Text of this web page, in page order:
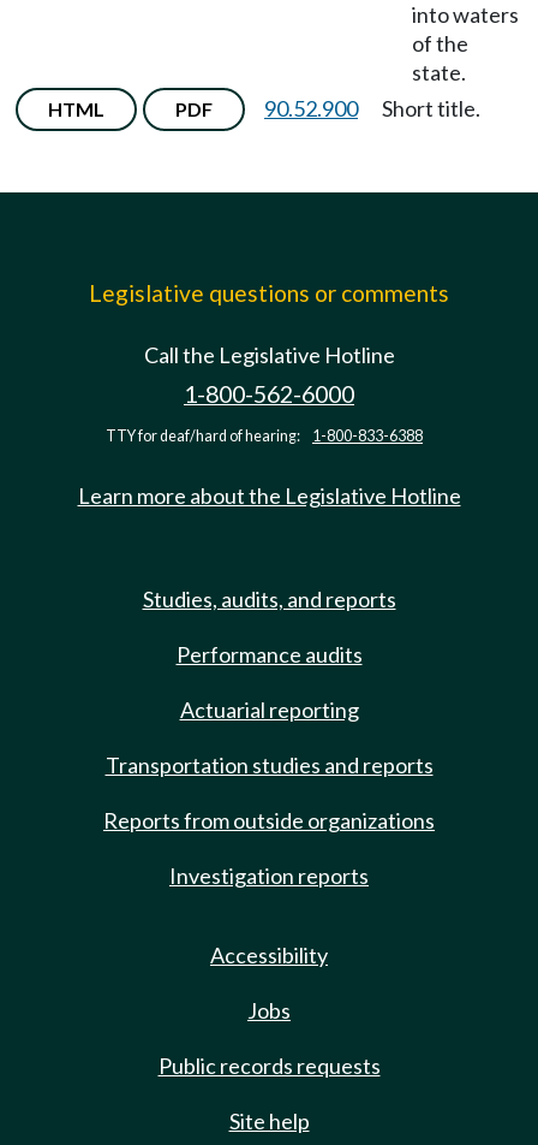
into waters
of the
state.
HTML PDF 90.52.900 Short title.
Legislative questions or comments
Call the Legislative Hotline
1-800-562-6000
TTY for deaf/hard of hearing: 1-800-833-6388
Learn more about the Legislative Hotline
Studies, audits, and reports
Performance audits
Actuarial reporting
Transportation studies and reports
Reports from outside organizations
Investigation reports
Accessibility
Jobs
Public records requests
Site help